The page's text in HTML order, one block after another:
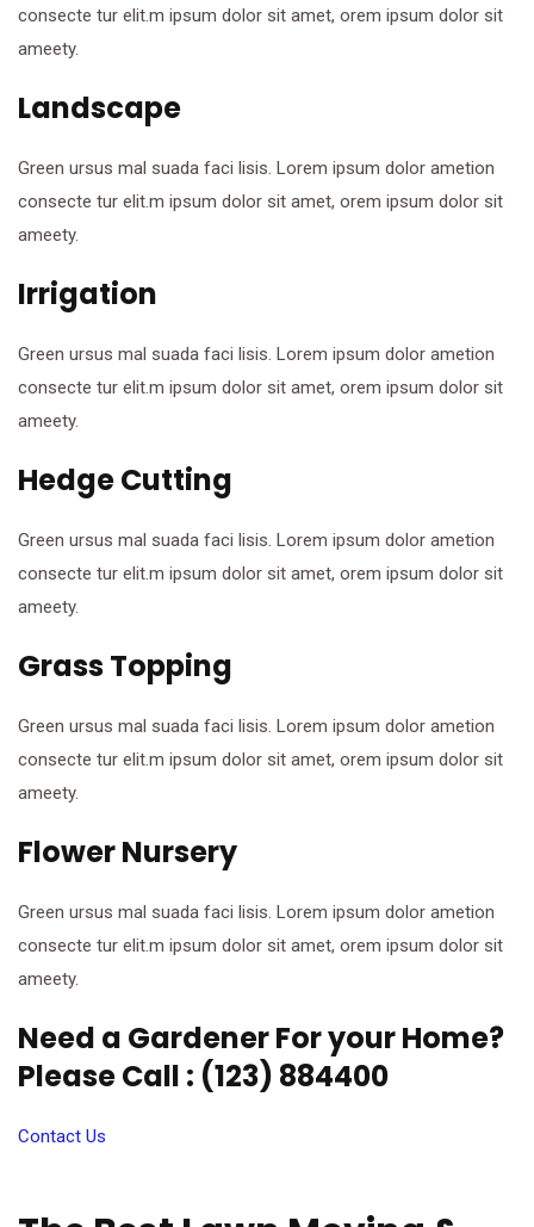
consecte tur elit.m ipsum dolor sit amet, orem ipsum dolor sit
ameety.
Landscape
Green ursus mal suada faci lisis. Lorem ipsum dolor ametion
consecte tur elit.m ipsum dolor sit amet, orem ipsum dolor sit
ameety.
Irrigation
Green ursus mal suada faci lisis. Lorem ipsum dolor ametion
consecte tur elit.m ipsum dolor sit amet, orem ipsum dolor sit
ameety.
Hedge Cutting
Green ursus mal suada faci lisis. Lorem ipsum dolor ametion
consecte tur elit.m ipsum dolor sit amet, orem ipsum dolor sit
ameety.
Grass Topping
Green ursus mal suada faci lisis. Lorem ipsum dolor ametion
consecte tur elit.m ipsum dolor sit amet, orem ipsum dolor sit
ameety.
Flower Nursery
Green ursus mal suada faci lisis. Lorem ipsum dolor ametion
consecte tur elit.m ipsum dolor sit amet, orem ipsum dolor sit
ameety.
Need a Gardener For your Home?
Please Call : (123) 884400
Contact Us